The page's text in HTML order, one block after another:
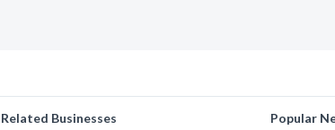
Related Businesses
Popular